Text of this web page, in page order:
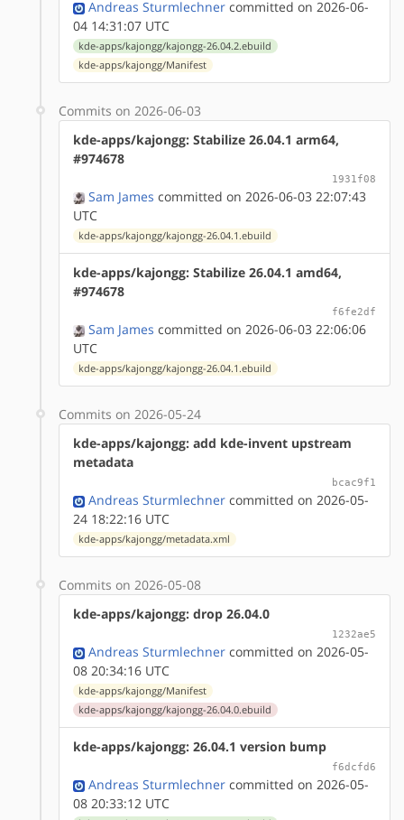
Andreas Sturmlechner committed on 2026-06-
04 14:31:07 UTC
kde-apps/kajongg/kajongg-26.04.2.ebuild
kde-apps/kajongg/Manifest
Commits on 2026-06-03
kde-apps/kajongg: Stabilize 26.04.1 arm64,
#974678
1931f08
Sam James committed on 2026-06-03 22:07:43
UTC
kde-apps/kajongg/kajongg-26.04.1.ebuild
kde-apps/kajongg: Stabilize 26.04.1 amd64,
#974678
f6fe2df
Sam James committed on 2026-06-03 22:06:06
UTC
kde-apps/kajongg/kajongg-26.04.1.ebuild
Commits on 2026-05-24
kde-apps/kajongg: add kde-invent upstream
metadata
bcac9f1
Andreas Sturmlechner committed on 2026-05-
24 18:22:16 UTC
kde-apps/kajongg/metadata.xml
Commits on 2026-05-08
kde-apps/kajongg: drop 26.04.0
1232ae5
Andreas Sturmlechner committed on 2026-05-
08 20:34:16 UTC
kde-apps/kajongg/Manifest
kde-apps/kajongg/kajongg-26.04.0.ebuild
kde-apps/kajongg: 26.04.1 version bump
f6dcfd6
Andreas Sturmlechner committed on 2026-05-
08 20:33:12 UTC